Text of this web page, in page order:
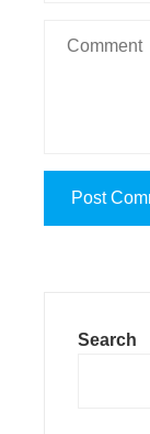
Search